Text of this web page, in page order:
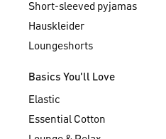
Short-sleeved pyjamas
Hauskleider
Loungeshorts
Basics You'll Love
Elastic
Essential Cotton